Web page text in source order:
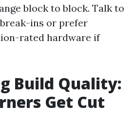
block to block. Talk to
ins or prefer
rated hardware if
Build Quality:
Get Cut